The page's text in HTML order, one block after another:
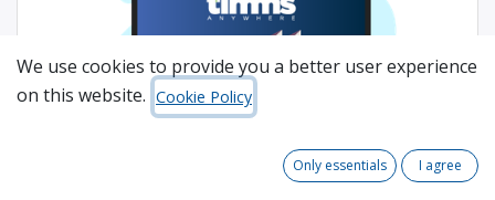
TIMMSAnywhere V18 - Sales Order
We use cookies to provide you a better user experience
on this website. Cookie Policy
Only essentials I agree